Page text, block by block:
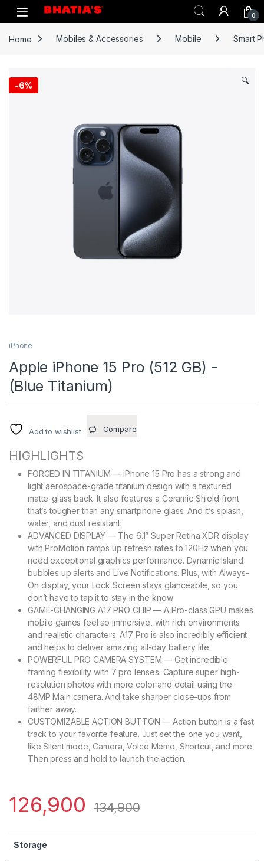
0
Home Mobiles & Accessories Mobile Smart
-6% 🔍
iPhone
Apple iPhone 15 Pro (512 GB) -
(Blue Titanium)
Add to wishlist Compare
HIGHLIGHTS
FORGED IN TITANIUM — iPhone 15 Pro has a strong and
light aerospace-grade titanium design with a textured
matte-glass back. It also features a Ceramic Shield front
that’s tougher than any smartphone glass. And it’s splash,
water, and dust resistant.
ADVANCED DISPLAY — The 6.1” Super Retina XDR display
with ProMotion ramps up refresh rates to 120Hz when you
need exceptional graphics performance. Dynamic Island
bubbles up alerts and Live Notifications. Plus, with Always-
On display, your Lock Screen stays glanceable, so you
don’t have to tap it to stay in the know.
GAME-CHANGING A17 PRO CHIP — A Pro-class GPU makes
mobile games feel so immersive, with rich environments
and realistic characters. A17 Pro is also incredibly efficient
and helps to deliver amazing all-day battery life.
POWERFUL PRO CAMERA SYSTEM — Get incredible
framing flexibility with 7 pro lenses. Capture super high-
resolution photos with more color and detail using the
48MP Main camera. And take sharper close-ups from
farther away.
CUSTOMIZABLE ACTION BUTTON — Action button is a fast
track to your favorite feature. Just set the one you want,
like Silent mode, Camera, Voice Memo, Shortcut, and more.
Then press and hold to launch the action.
126,900 134,900
Storage